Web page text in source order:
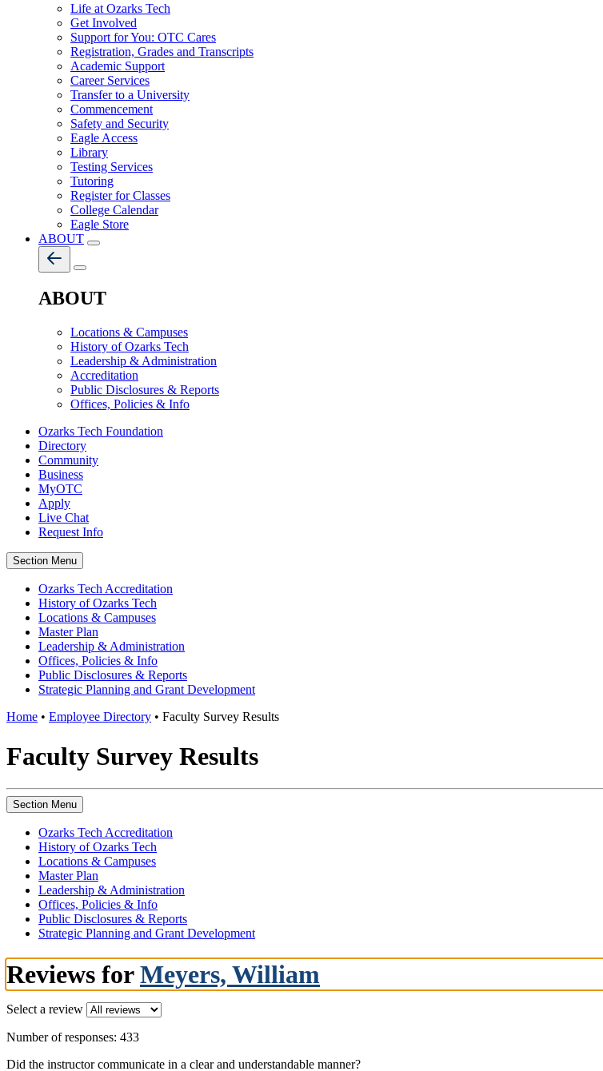
Life at Ozarks Tech
Get Involved
Support for You: OTC Cares
Registration, Grades and Transcripts
Academic Support
Career Services
Transfer to a University
Commencement
Safety and Security
Eagle Access
Library
Testing Services
Tutoring
Register for Classes
College Calendar
Eagle Store
ABOUT
ABOUT
Locations & Campuses
History of Ozarks Tech
Leadership & Administration
Accreditation
Public Disclosures & Reports
Offices, Policies & Info
Ozarks Tech Foundation
Directory
Community
Business
MyOTC
Apply
Live Chat
Request Info
Section Menu
Ozarks Tech Accreditation
History of Ozarks Tech
Locations & Campuses
Master Plan
Leadership & Administration
Offices, Policies & Info
Public Disclosures & Reports
Strategic Planning and Grant Development
Home • Employee Directory • Faculty Survey Results
Faculty Survey Results
Section Menu
Ozarks Tech Accreditation
History of Ozarks Tech
Locations & Campuses
Master Plan
Leadership & Administration
Offices, Policies & Info
Public Disclosures & Reports
Strategic Planning and Grant Development
Reviews forMeyers, William
Select a review
Number of responses: 433
Did the instructor communicate in a clear and understandable manner?